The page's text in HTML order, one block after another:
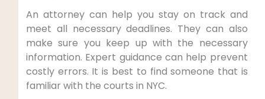
An attorney can help you stay on track and
meet all necessary deadlines. They can also
make sure you keep up with the necessary
information. Expert guidance can help prevent
costly errors. It is best to find someone that is
familiar with the courts in NYC.